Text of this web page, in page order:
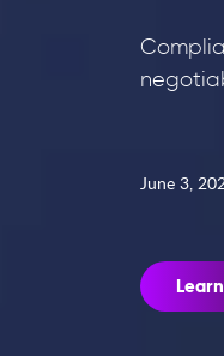
June 3,